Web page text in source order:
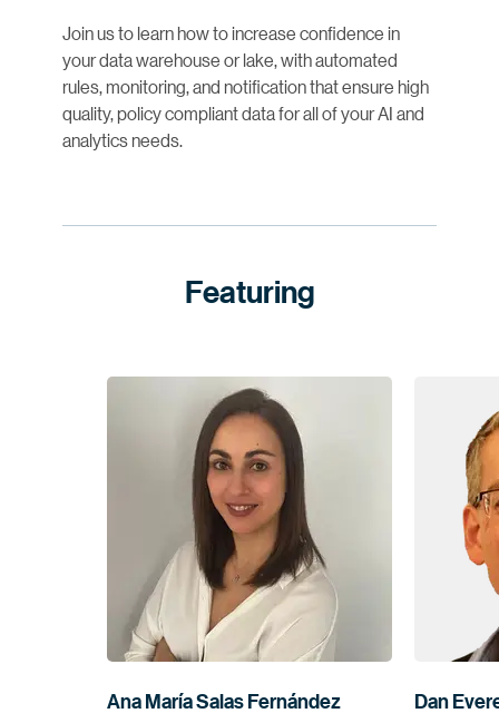
Join us to learn how to increase confidence in
your data warehouse or lake, with automated
rules, monitoring, and notification that ensure high
quality, policy compliant data for all of your AI and
analytics needs.
Featuring
Ana María Salas Fernández Dan